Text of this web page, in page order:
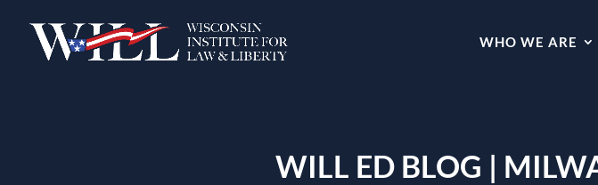
WHO WE ARE
WILL ED BLOG |